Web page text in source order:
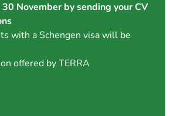
November by sending your CV
with a Schengen visa will be
offered by TERRA